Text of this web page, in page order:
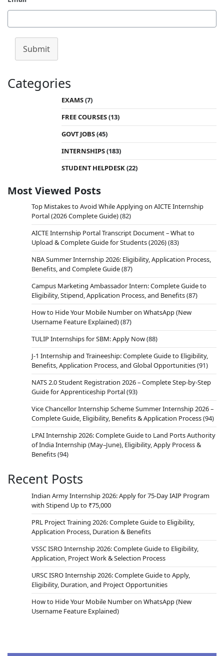
Submit
Categories
EXAMS(7)
FREE COURSES(13)
GOVT JOBS(45)
INTERNSHIPS(183)
STUDENT HELPDESK(22)
Most Viewed Posts
Top Mistakes to Avoid While Applying on AICTE Internship
Portal (2026 Complete Guide)(82)
AICTE Internship Portal Transcript Document – What to
Upload & Complete Guide for Students (2026)(83)
NBA Summer Internship 2026: Eligibility, Application Process,
Benefits, and Complete Guide(87)
Campus Marketing Ambassador Intern: Complete Guide to
Eligibility, Stipend, Application Process, and Benefits(87)
How to Hide Your Mobile Number on WhatsApp (New
Username Feature Explained)(87)
TULIP Internships for SBM: Apply Now(88)
J-1 Internship and Traineeship: Complete Guide to Eligibility,
Benefits, Application Process, and Global Opportunities(91)
NATS 2.0 Student Registration 2026 – Complete Step-by-Step
Guide for Apprenticeship Portal(93)
Vice Chancellor Internship Scheme Summer Internship 2026 –
Complete Guide, Eligibility, Benefits & Application Process(94)
LPAI Internship 2026: Complete Guide to Land Ports Authority
of India Internship (May–June), Eligibility, Apply Process &
Benefits(94)
Recent Posts
Indian Army Internship 2026: Apply for 75-Day IAIP Program
with Stipend Up to ₹75,000
PRL Project Training 2026: Complete Guide to Eligibility,
Application Process, Duration & Benefits
VSSC ISRO Internship 2026: Complete Guide to Eligibility,
Application, Project Work & Selection Process
URSC ISRO Internship 2026: Complete Guide to Apply,
Eligibility, Duration, and Project Opportunities
How to Hide Your Mobile Number on WhatsApp (New
Username Feature Explained)